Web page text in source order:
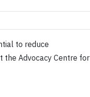
to reduce
the Advocacy Centre for